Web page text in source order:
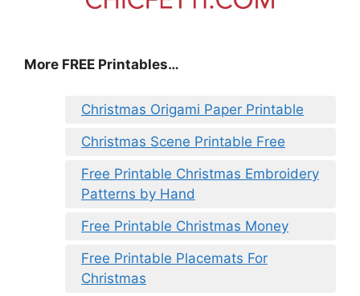
More FREE Printables…
Christmas Origami Paper Printable
Christmas Scene Printable Free
Free Printable Christmas Embroidery
Patterns by Hand
Free Printable Christmas Money
Free Printable Placemats For
Christmas